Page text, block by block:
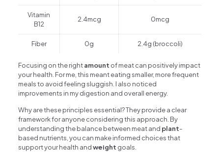
Vitamin
B12
2.4mcg 0mcg
Fiber 0g 2.4g (broccoli)
Focusing on the rightamount of meat can positively impact
your health. For me, this meant eating smaller, more frequent
meals to avoid feeling sluggish. I also noticed
improvements in my digestion and overall energy.
Why are these principles essential? They provide a clear
framework for anyone considering this approach. By
understanding the balance between meat and plant-
based nutrients, you can make informed choices that
support your health andweight goals.